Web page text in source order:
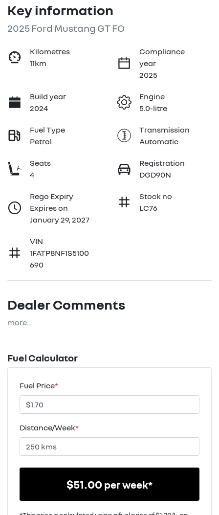
Key information
2025 Ford Mustang GT FO
Kilometres
11km
Compliance
year
2025
Build year
2024
Engine
5.0-litre
Fuel Type
Petrol
Transmission
Automatic
Seats
4
Registration
DGD90N
Rego Expiry
Expires on
January 29, 2027
Stock no
LC76
VIN
1FATP8NF1S5100
690
Dealer Comments
more...
Fuel Calculator
Fuel Price*
Distance/Week*
$51.00per week*